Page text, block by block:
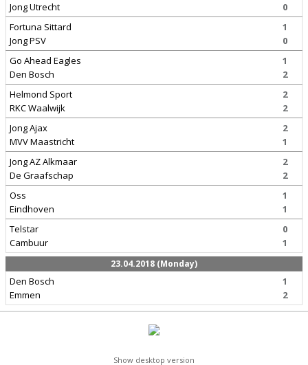
Jong Utrecht
0
Fortuna Sittard
Jong PSV
1
0
Go Ahead Eagles
Den Bosch
1
2
Helmond Sport
RKC Waalwijk
2
2
Jong Ajax
MVV Maastricht
2
1
Jong AZ Alkmaar
De Graafschap
2
2
Oss
Eindhoven
1
1
Telstar
Cambuur
0
1
23.04.2018 (Monday)
Den Bosch
Emmen
1
2
Show desktop version